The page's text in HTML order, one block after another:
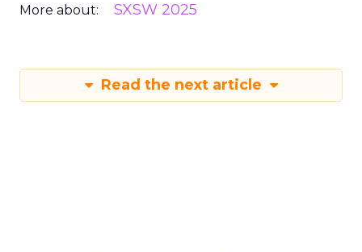
More about: SXSW 2025
Read the next article